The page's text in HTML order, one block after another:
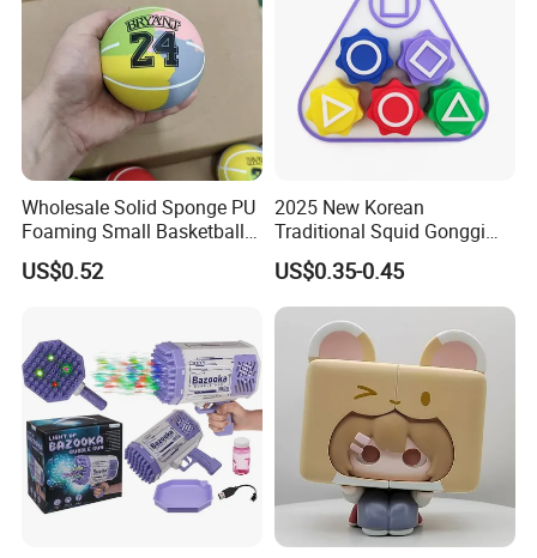
Wholesale Solid Sponge PU
Foaming Small Basketball
Indoor Silent Ball for
Children and Babies
US$0.52
2025 New Korean
Traditional Squid Gonggi
Game Plastic Toy for Hand
Eye Coordination Training
US$0.35-0.45